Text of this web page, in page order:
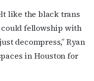
like the black trans
could fellowship with
decompress,” Ryan
in Houston for